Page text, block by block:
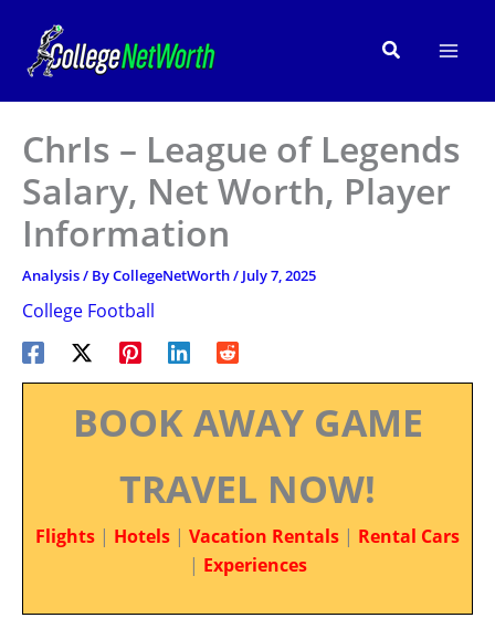
content
Search
ChrIs – League of Legends
Salary, Net Worth, Player
Information
Analysis/ ByCollegeNetWorth/ July 7, 2025
College Football
BOOK AWAY GAME
TRAVEL NOW!
Flights | Hotels | Vacation Rentals | Rental Cars
| Experiences